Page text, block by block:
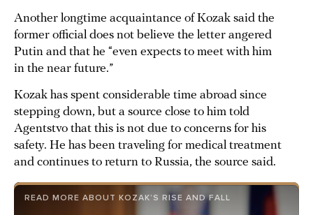
Another longtime acquaintance of Kozak said the
former official does not believe the letter angered
Putin and that he “even expects to meet with him
in the near future.”
Kozak has spent considerable time abroad since
stepping down, but a source close to him told
Agentstvo that this is not due to concerns for his
safety. He has been traveling for medical treatment
and continues to return to Russia, the source said.
READ MORE ABOUT KOZAK’S RISE AND FALL